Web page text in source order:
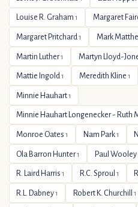
Louise R. Graham1 Margaret
Margaret Pritchard1 Mark
Martin Luther1 Martyn Lloyd-
Mattie Ingold1 Meredith Kline 1
Minnie Hauhart1
Minnie Hauhart Longenecker - Ruth
Monroe Oates1 Nam Park1
Ola Barron Hunter1 Paul Wooley
R. Laird Harris1 R.C. Sproul 1
R.L. Dabney1 Robert K. Churchill 1